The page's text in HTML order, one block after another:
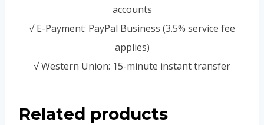
accounts
√ E-Payment: PayPal Business (3.5% service fee
applies)
√ Western Union: 15-minute instant transfer
Related products